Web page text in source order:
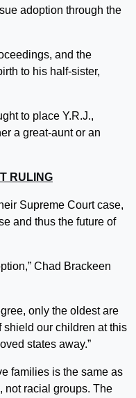
adoption through the
and the
to his half-sister,
to place Y.R.J.,
a great-aunt or an
RULING
Supreme Court case,
and thus the future of
Chad Brackeen
only the oldest are
shield our children at this
states away.”
families is the same as
not racial groups. The